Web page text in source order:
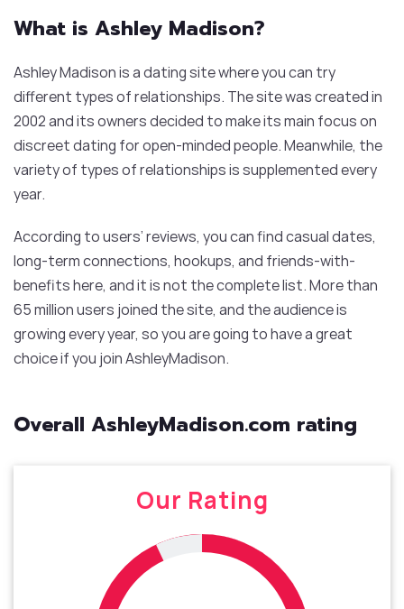
What is Ashley Madison?
Ashley Madison is a dating site where you can try
different types of relationships. The site was created in
2002 and its owners decided to make its main focus on
discreet dating for open-minded people. Meanwhile, the
variety of types of relationships is supplemented every
year.
According to users’ reviews, you can find casual dates,
long-term connections, hookups, and friends-with-
benefits here, and it is not the complete list. More than
65 million users joined the site, and the audience is
growing every year, so you are going to have a great
choice if you join AshleyMadison.
Overall AshleyMadison.com rating
Our Rating